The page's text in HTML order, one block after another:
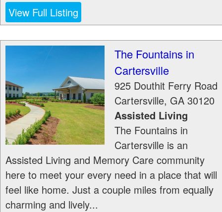
View Full Listing
The Fountains in
Cartersville
925 Douthit Ferry Road
Cartersville, GA 30120
Assisted Living
The Fountains in
Cartersville is an
Assisted Living and Memory Care community
here to meet your every need in a place that will
feel like home. Just a couple miles from equally
charming and lively...